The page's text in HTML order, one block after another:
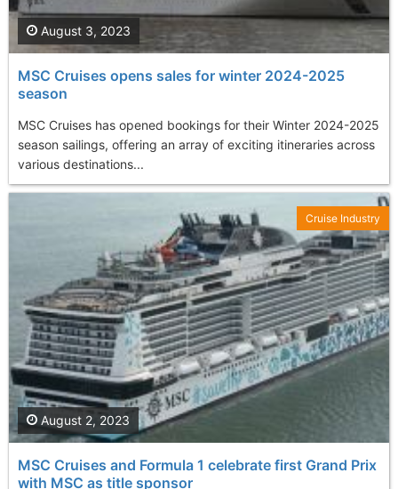
MSC Cruises opens sales for winter 2024-2025
season
MSC Cruises has opened bookings for their Winter 2024-2025
season sailings, offering an array of exciting itineraries across
various destinations...
August 3, 2023
MSC Cruises and Formula 1 celebrate first Grand Prix
with MSC as title sponsor
August 2, 2023
Cruise Industry